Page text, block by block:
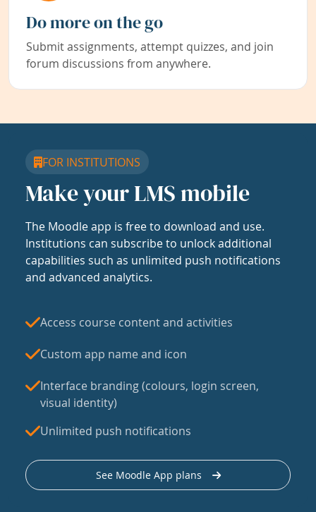
Do more on the go
Submit assignments, attempt quizzes, and join
forum discussions from anywhere.
FOR INSTITUTIONS
Make your LMS mobile
The Moodle app is free to download and use.
Institutions can subscribe to unlock additional
capabilities such as unlimited push notifications
and advanced analytics.
Access course content and activities
Custom app name and icon
Interface branding (colours, login screen,
visual identity)
Unlimited push notifications
See Moodle App plans